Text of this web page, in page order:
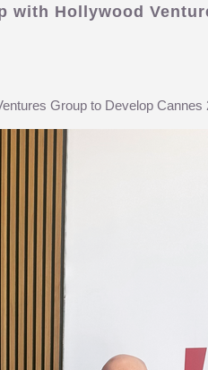
Hollywood
Group to Develop Cannes